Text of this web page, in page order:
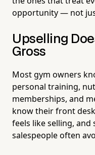
opportunity — not
Upselling
Gross
Most gym owners
personal training,
memberships, and
know their front
feels like selling,
salespeople often